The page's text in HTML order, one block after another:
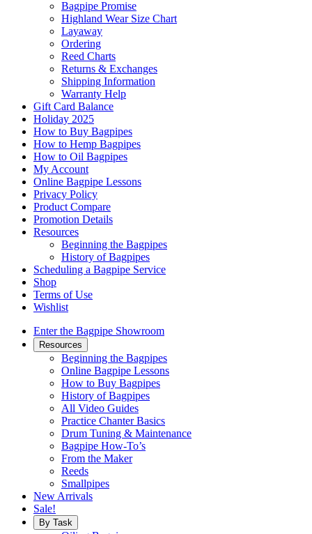
Bagpipe Promise
Highland Wear Size Chart
Layaway
Ordering
Reed Charts
Returns & Exchanges
Shipping Information
Warranty Help
Gift Card Balance
Holiday 2025
How to Buy Bagpipes
How to Hemp Bagpipes
How to Oil Bagpipes
My Account
Online Bagpipe Lessons
Privacy Policy
Product Compare
Promotion Details
Resources
Beginning the Bagpipes
History of Bagpipes
Scheduling a Bagpipe Service
Shop
Terms of Use
Wishlist
Enter the Bagpipe Showroom
Resources
Beginning the Bagpipes
Online Bagpipe Lessons
How to Buy Bagpipes
History of Bagpipes
All Video Guides
Practice Chanter Basics
Drum Tuning & Maintenance
Bagpipe How-To’s
From the Maker
Reeds
Smallpipes
New Arrivals
Sale!
By Task